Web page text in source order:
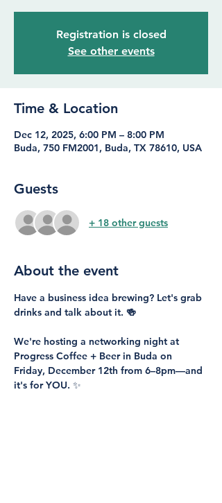
Registration is closed
See other events
Time & Location
Dec 12, 2025, 6:00 PM – 8:00 PM
Buda, 750 FM2001, Buda, TX 78610, USA
Guests
+ 18 other guests
About the event
Have a business idea brewing? Let's grab
drinks and talk about it. 🍻
We're hosting a networking night at
Progress Coffee + Beer in Buda on
Friday, December 12th from 6–8pm—and
it's for YOU. ✨